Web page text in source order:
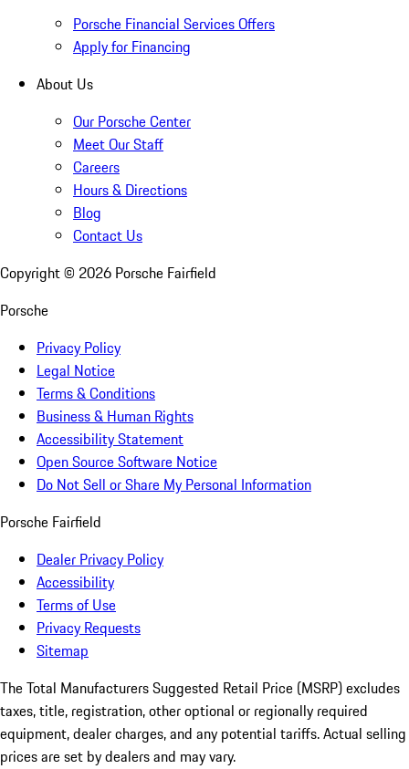
Porsche Financial Services Offers
Apply for Financing
About Us
Our Porsche Center
Meet Our Staff
Careers
Hours & Directions
Blog
Contact Us
Copyright © 2026 Porsche Fairfield
Porsche
Privacy Policy
Legal Notice
Terms & Conditions
Business & Human Rights
Accessibility Statement
Open Source Software Notice
Do Not Sell or Share My Personal Information
Porsche Fairfield
Dealer Privacy Policy
Accessibility
Terms of Use
Privacy Requests
Sitemap
The Total Manufacturers Suggested Retail Price (MSRP) excludes
taxes, title, registration, other optional or regionally required
equipment, dealer charges, and any potential tariffs. Actual selling
prices are set by dealers and may vary.